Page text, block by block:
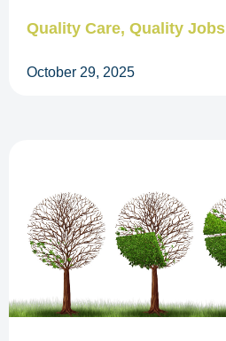
Quality Care, Quality Jobs
October 29, 2025